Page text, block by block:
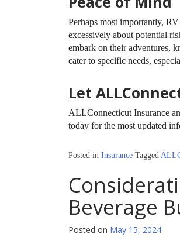
Perhaps most importantly,
excessively about potential
embark on their adventures,
cater to specific needs,
Let
ALLConnecticut Insurance
today for the most updated
Posted in Insurance Tagged
Beverage
Posted on May 15, 2024